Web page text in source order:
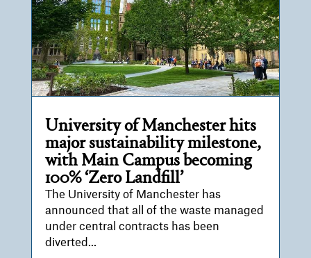
University of Manchester hits
major sustainability milestone,
with Main Campus becoming
100% ‘Zero Landfill’
The University of Manchester has
announced that all of the waste managed
under central contracts has been
diverted...